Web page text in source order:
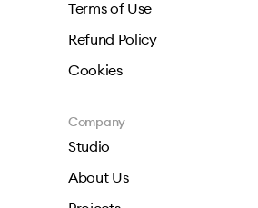
Terms of Use
Refund Policy
Cookies
Company
Studio
About Us